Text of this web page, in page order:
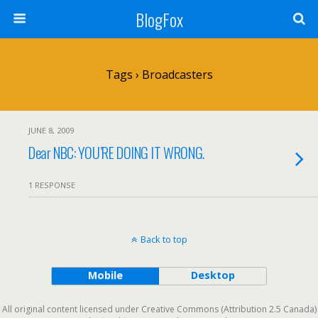
BlogFox
Tags › Broadcasters
JUNE 8, 2009
Dear NBC: YOU’RE DOING IT WRONG.
1 RESPONSE
Back to top
Mobile Desktop
All original content licensed under Creative Commons (Attribution 2.5 Canada)